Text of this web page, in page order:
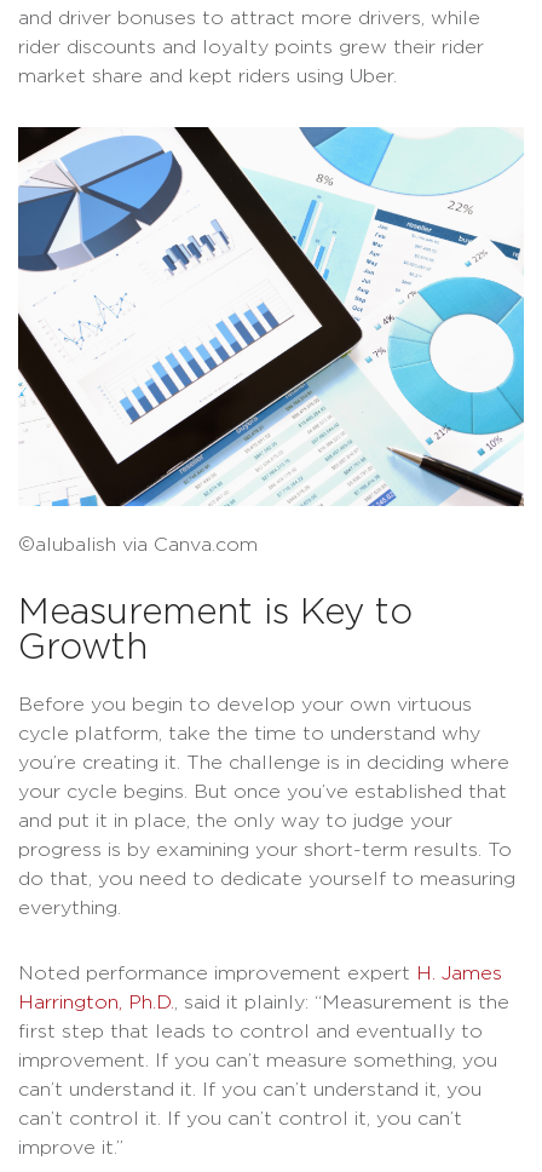
and driver bonuses to attract more drivers, while
rider discounts and loyalty points grew their rider
market share and kept riders using Uber.
©alubalish via Canva.com
Measurement is Key to
Growth
Before you begin to develop your own virtuous
cycle platform, take the time to understand why
you’re creating it. The challenge is in deciding where
your cycle begins. But once you’ve established that
and put it in place, the only way to judge your
progress is by examining your short-term results. To
do that, you need to dedicate yourself to measuring
everything.
Noted performance improvement expert H. James
Harrington, Ph.D., said it plainly: “Measurement is the
first step that leads to control and eventually to
improvement. If you can’t measure something, you
can’t understand it. If you can’t understand it, you
can’t control it. If you can’t control it, you can’t
improve it.”